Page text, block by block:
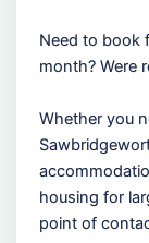
Need to book
month? Were
Whether you
housing for
point of